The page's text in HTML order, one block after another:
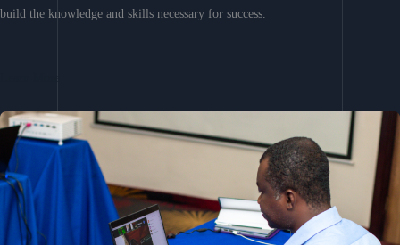
build the knowledge and skills necessary for success.